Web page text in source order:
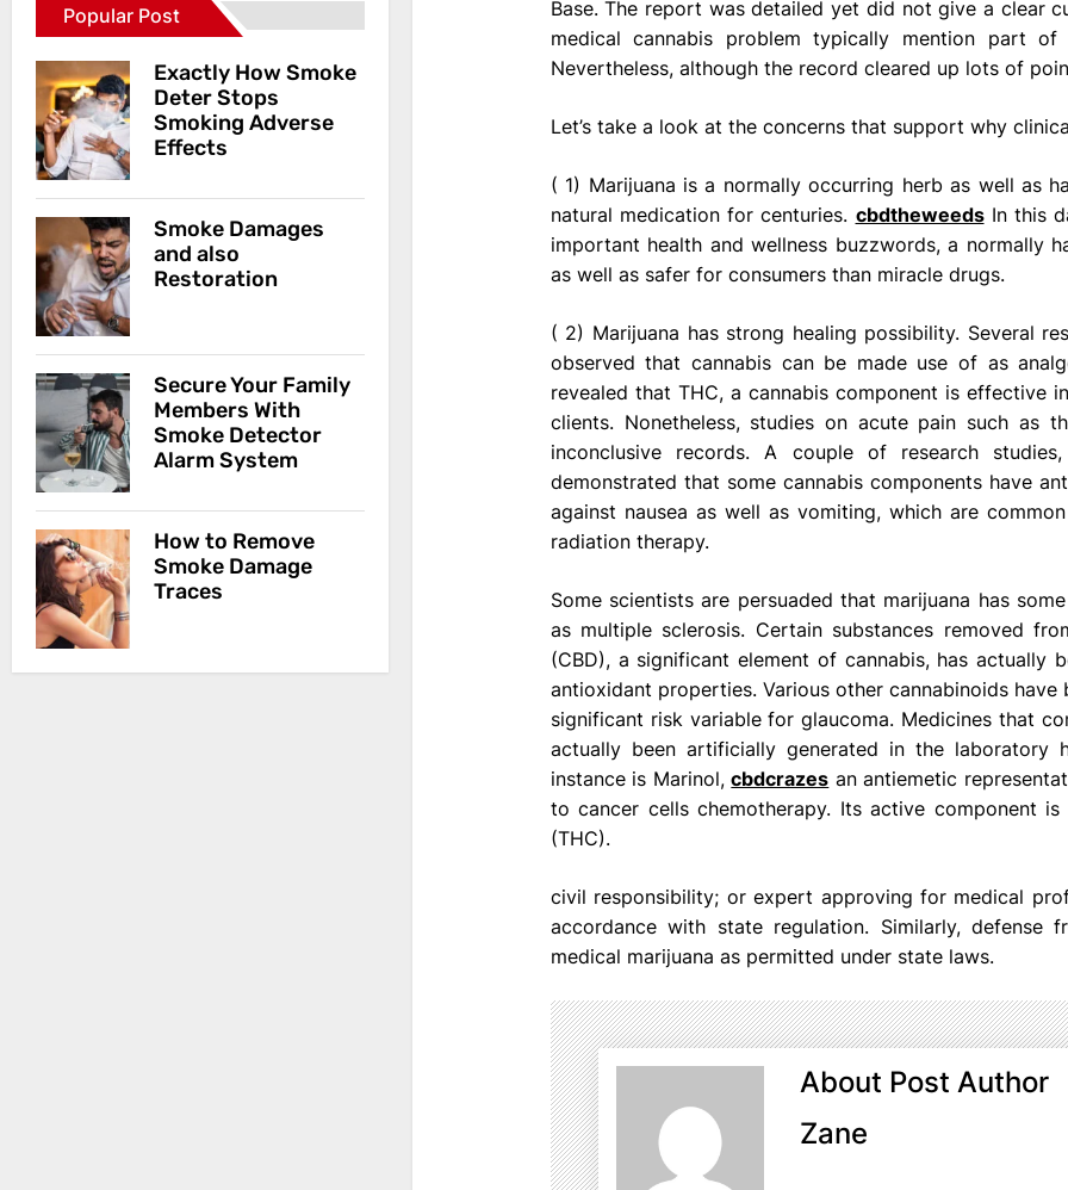
Base. The report was detailed yet did not give a clear
medical cannabis problem typically mention part
Nevertheless, although the record cleared up lots of
Let’s take a look at the concerns that support why
( 1) Marijuana is a normally occurring herb as well as
natural medication for centuries. cbdtheweedsIn this
important health and wellness buzzwords, a normally
as well as safer for consumers than miracle drugs.
( 2) Marijuana has strong healing possibility. Several
observed that cannabis can be made use of as
revealed that THC, a cannabis component is effective
clients. Nonetheless, studies on acute pain such as
inconclusive records. A couple of research
demonstrated that some cannabis components have
against nausea as well as vomiting, which are
radiation therapy.
Some scientists are persuaded that marijuana has
as multiple sclerosis. Certain substances removed
(CBD), a significant element of cannabis, has actually
antioxidant properties. Various other cannabinoids
significant risk variable for glaucoma. Medicines that
actually been artificially generated in the laboratory
instance is Marinol,cbdcrazes an antiemetic
to cancer cells chemotherapy. Its active component
(THC).
civil responsibility; or expert approving for medical
accordance with state regulation. Similarly,
medical marijuana as permitted under state laws.
About Post Author
Zane
Popular Post
Exactly How Smoke
Deter Stops
Smoking Adverse
Effects
Smoke Damages
and also
Restoration
Secure Your Family
Members With
Smoke Detector
Alarm System
How to Remove
Smoke Damage
Traces